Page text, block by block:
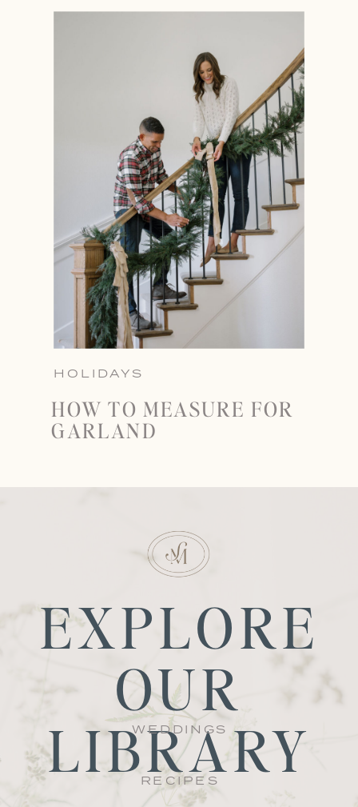
HOLIDAYS
HOW TO MEASURE FOR
GARLAND
EXPLORE
OUR
LIBRARY
WEDDINGS
RECIPES